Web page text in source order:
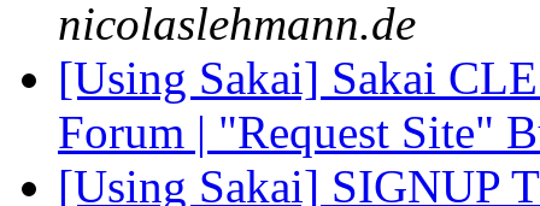
nicolaslehmann.de
[Using Sakai] Sakai
Forum | "Request Site"
[Using Sakai] SIGNUP